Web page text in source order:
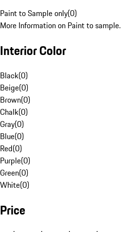
Paint to Sample only(0)
More Information on Paint to sample.
Interior Color
Black(0)
Beige(0)
Brown(0)
Chalk(0)
Gray(0)
Blue(0)
Red(0)
Purple(0)
Green(0)
White(0)
Price